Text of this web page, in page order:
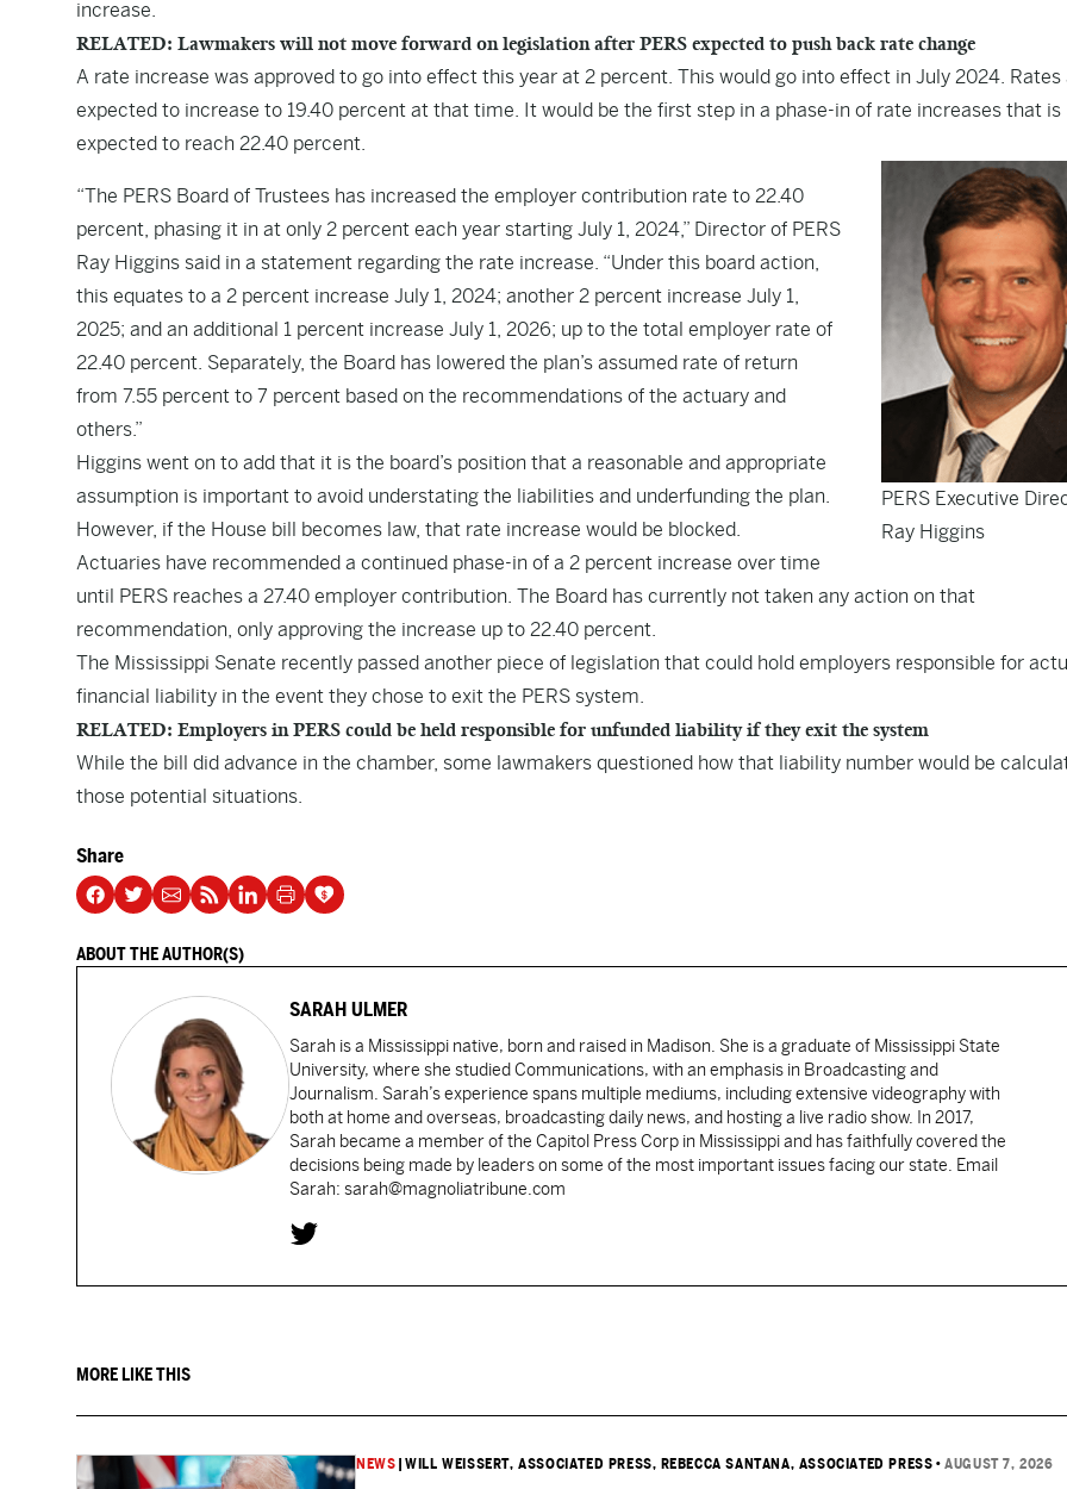
increase.
RELATED: Lawmakers will not move forward on legislation after PERS expected to push back rate change
A rate increase was approved to go into effect this year at 2 percent. This would go into effect in July 2024. Rates
expected to increase to 19.40 percent at that time. It would be the first step in a phase-in of rate increases that is
expected to reach 22.40 percent.
PERS Executive
Ray Higgins
“The PERS Board of Trustees has increased the employer contribution rate to 22.40
percent, phasing it in at only 2 percent each year starting July 1, 2024,” Director of PERS
Ray Higgins said in a statement regarding the rate increase. “Under this board action,
this equates to a 2 percent increase July 1, 2024; another 2 percent increase July 1,
2025; and an additional 1 percent increase July 1, 2026; up to the total employer rate of
22.40 percent. Separately, the Board has lowered the plan’s assumed rate of return
from 7.55 percent to 7 percent based on the recommendations of the actuary and
others.”
Higgins went on to add that it is the board’s position that a reasonable and appropriate
assumption is important to avoid understating the liabilities and underfunding the plan.
However, if the House bill becomes law, that rate increase would be blocked.
Actuaries have recommended a continued phase-in of a 2 percent increase over time
until PERS reaches a 27.40 employer contribution. The Board has currently not taken any action on that
recommendation, only approving the increase up to 22.40 percent.
The Mississippi Senate recently passed another piece of legislation that could hold employers responsible for
financial liability in the event they chose to exit the PERS system.
RELATED: Employers in PERS could be held responsible for unfunded liability if they exit the system
While the bill did advance in the chamber, some lawmakers questioned how that liability number would be
those potential situations.
Share
ABOUT THE AUTHOR(S)
SARAH ULMER
Sarah is a Mississippi native, born and raised in Madison. She is a graduate of Mississippi State
University, where she studied Communications, with an emphasis in Broadcasting and
Journalism. Sarah’s experience spans multiple mediums, including extensive videography with
both at home and overseas, broadcasting daily news, and hosting a live radio show. In 2017,
Sarah became a member of the Capitol Press Corp in Mississippi and has faithfully covered the
decisions being made by leaders on some of the most important issues facing our state. Email
Sarah: sarah@magnoliatribune.com
MORE LIKE THIS
NEWS |WILL WEISSERT, ASSOCIATED PRESS, REBECCA SANTANA, ASSOCIATED PRESS •AUGUST 7, 2026